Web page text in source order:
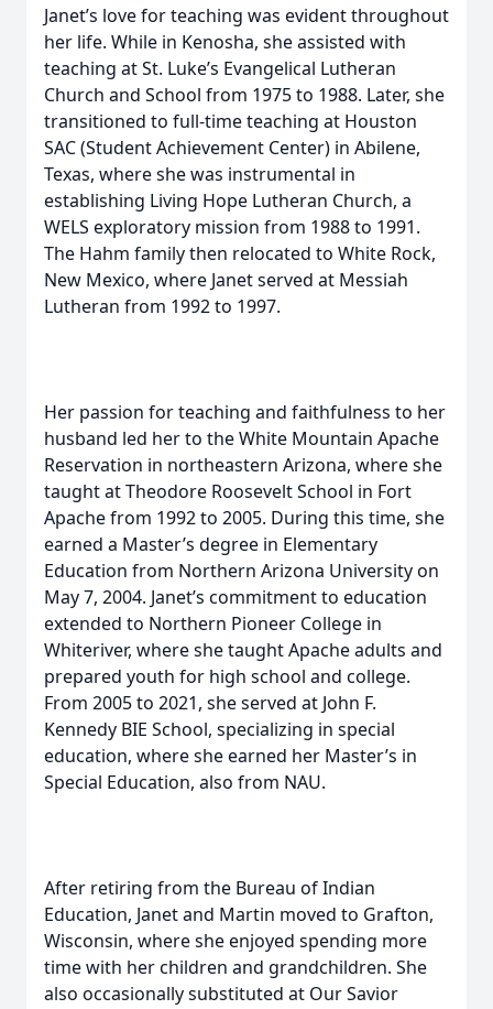
Janet’s love for teaching was evident throughout
her life. While in Kenosha, she assisted with
teaching at St. Luke’s Evangelical Lutheran
Church and School from 1975 to 1988. Later, she
transitioned to full-time teaching at Houston
SAC (Student Achievement Center) in Abilene,
Texas, where she was instrumental in
establishing Living Hope Lutheran Church, a
WELS exploratory mission from 1988 to 1991.
The Hahm family then relocated to White Rock,
New Mexico, where Janet served at Messiah
Lutheran from 1992 to 1997.
Her passion for teaching and faithfulness to her
husband led her to the White Mountain Apache
Reservation in northeastern Arizona, where she
taught at Theodore Roosevelt School in Fort
Apache from 1992 to 2005. During this time, she
earned a Master’s degree in Elementary
Education from Northern Arizona University on
May 7, 2004. Janet’s commitment to education
extended to Northern Pioneer College in
Whiteriver, where she taught Apache adults and
prepared youth for high school and college.
From 2005 to 2021, she served at John F.
Kennedy BIE School, specializing in special
education, where she earned her Master’s in
Special Education, also from NAU.
After retiring from the Bureau of Indian
Education, Janet and Martin moved to Grafton,
Wisconsin, where she enjoyed spending more
time with her children and grandchildren. She
also occasionally substituted at Our Savior